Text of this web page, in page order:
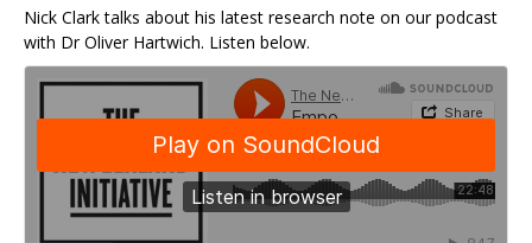
Nick Clark talks about his latest research note on our podcast
with Dr Oliver Hartwich. Listen below.